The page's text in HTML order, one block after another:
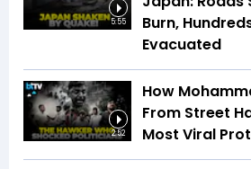
5:55
Burn,
Evacuated
2:52
How
From Street
Most Viral